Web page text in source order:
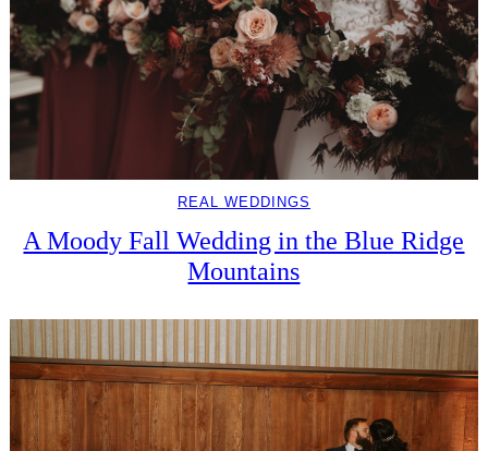
REAL WEDDINGS
A Moody Fall Wedding in the Blue Ridge
Mountains